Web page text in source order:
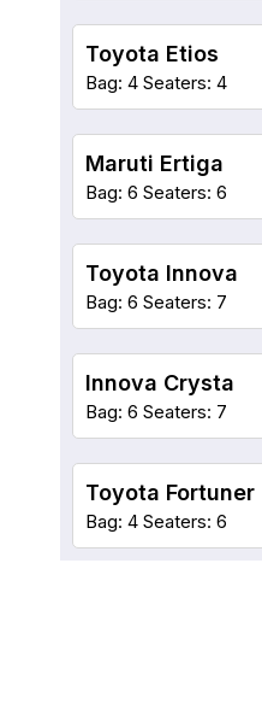
Toyota Etios
Bag: 4 Seaters: 4
Maruti Ertiga
Bag: 6 Seaters: 6
Toyota Innova
Bag: 6 Seaters: 7
Innova Crysta
Bag: 6 Seaters: 7
Toyota Fortuner
Bag: 4 Seaters: 6